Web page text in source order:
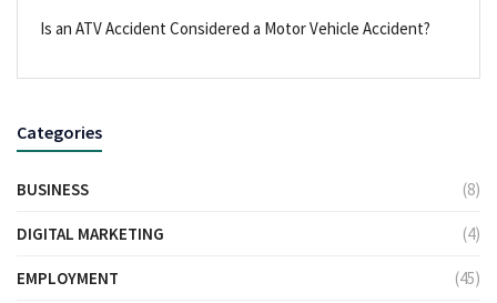
Is an ATV Accident Considered a Motor Vehicle Accident?
Categories
BUSINESS (8)
DIGITAL MARKETING (4)
EMPLOYMENT (45)